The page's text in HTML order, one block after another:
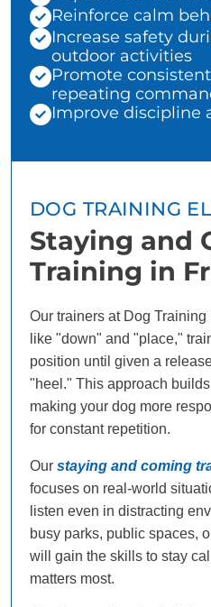
Reinforce calm
Increase safety
outdoor activities
Promote
repeating
Improve discipline
DOG TRAINING
Staying and
Training in
Our trainers at Dog
like "down" and "place,"
position until given a
"heel." This approach
making your dog more
for constant repetition.
Our staying and coming
focuses on real-world
listen even in distracting
busy parks, public spaces,
will gain the skills to stay
matters most.